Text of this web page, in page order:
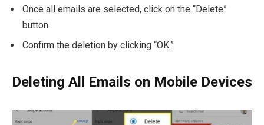
Once all emails are selected, click on the “Delete”
button.
Confirm the deletion by clicking “OK.”
Deleting All Emails on Mobile Devices